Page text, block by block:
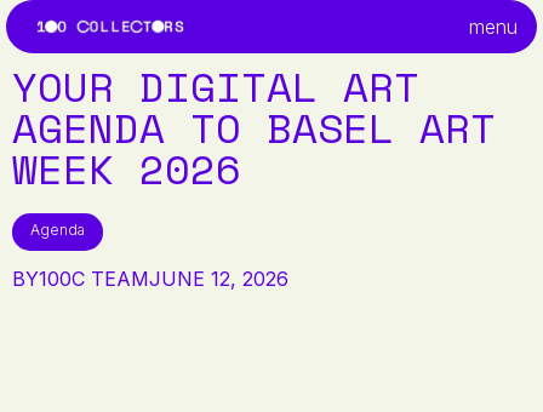
menu
YOUR DIGITAL ART
AGENDA TO BASEL ART
WEEK 2026
Agenda
BY100C TEAMJUNE 12, 2026